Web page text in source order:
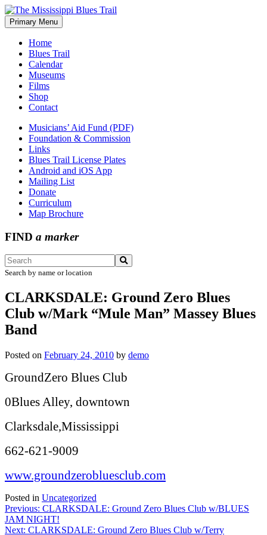
Skip
to
content
The Mississippi Blues Trail
Primary Menu
Home
Blues Trail
Calendar
Museums
Films
Shop
Contact
Musicians’ Aid Fund (PDF)
Foundation & Commission
Links
Blues Trail License Plates
Android and iOS App
Mailing List
Donate
Curriculum
Map Brochure
FIND a marker
Search by name or location
CLARKSDALE: Ground Zero Blues
Club w/Mark “Mule Man” Massey Blues
Band
Posted on February 24, 2010 by demo
GroundZero Blues Club
0Blues Alley, downtown
Clarksdale,Mississippi
662-621-9009
www.groundzerobluesclub.com
Posted in Uncategorized
Post
navigation
Previous: CLARKSDALE: Ground Zero Blues Club w/BLUES
JAM NIGHT!
Next: CLARKSDALE: Ground Zero Blues Club w/Terry